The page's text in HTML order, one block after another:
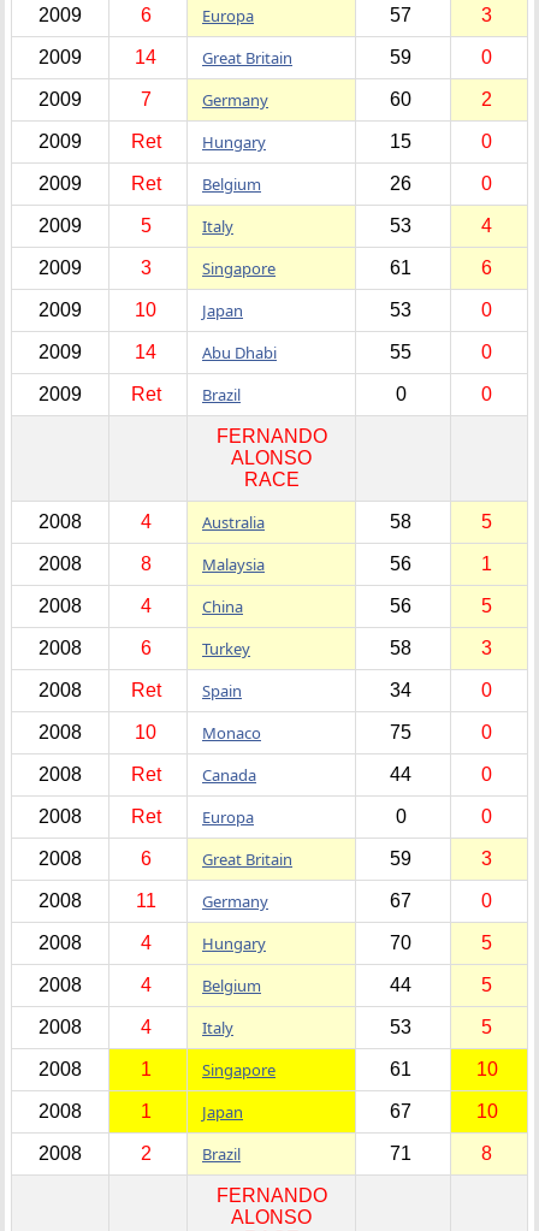
2009 6 Europa 57 3
2009 14 Great Britain 59 0
2009 7 Germany 60 2
2009 Ret Hungary 15 0
2009 Ret Belgium 26 0
2009 5 Italy 53 4
2009 3 Singapore 61 6
2009 10 Japan 53 0
2009 14 Abu Dhabi 55 0
2009 Ret Brazil 0 0
FERNANDO
ALONSO
RACE
2008 4 Australia 58 5
2008 8 Malaysia 56 1
2008 4 China 56 5
2008 6 Turkey 58 3
2008 Ret Spain 34 0
2008 10 Monaco 75 0
2008 Ret Canada 44 0
2008 Ret Europa 0 0
2008 6 Great Britain 59 3
2008 11 Germany 67 0
2008 4 Hungary 70 5
2008 4 Belgium 44 5
2008 4 Italy 53 5
2008 1 Singapore 61 10
2008 1 Japan 67 10
2008 2 Brazil 71 8
FERNANDO
ALONSO